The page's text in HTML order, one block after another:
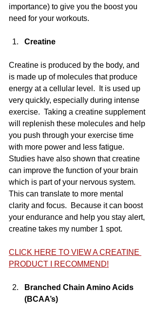
importance) to give you the boost you
need for your workouts.
Creatine
Creatine is produced by the body, and
is made up of molecules that produce
energy at a cellular level.  It is used up
very quickly, especially during intense
exercise.  Taking a creatine supplement
will replenish these molecules and help
you push through your exercise time
with more power and less fatigue.
Studies have also shown that creatine
can improve the function of your brain
which is part of your nervous system.
This can translate to more mental
clarity and focus.  Because it can boost
your endurance and help you stay alert,
creatine takes my number 1 spot.
CLICK HERE TO VIEW A CREATINE
PRODUCT I RECOMMEND!
Branched Chain Amino Acids
(BCAA’s)